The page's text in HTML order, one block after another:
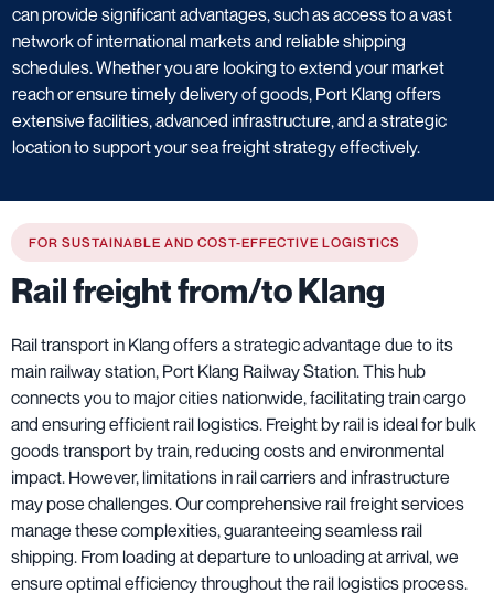
can provide significant advantages, such as access to a vast
network of international markets and reliable shipping
schedules. Whether you are looking to extend your market
reach or ensure timely delivery of goods, Port Klang offers
extensive facilities, advanced infrastructure, and a strategic
location to support your sea freight strategy effectively.
FOR SUSTAINABLE AND COST-EFFECTIVE LOGISTICS
Rail freight from/to Klang
Rail transport in Klang offers a strategic advantage due to its
main railway station, Port Klang Railway Station. This hub
connects you to major cities nationwide, facilitating train cargo
and ensuring efficient rail logistics. Freight by rail is ideal for bulk
goods transport by train, reducing costs and environmental
impact. However, limitations in rail carriers and infrastructure
may pose challenges. Our comprehensive rail freight services
manage these complexities, guaranteeing seamless rail
shipping. From loading at departure to unloading at arrival, we
ensure optimal efficiency throughout the rail logistics process.